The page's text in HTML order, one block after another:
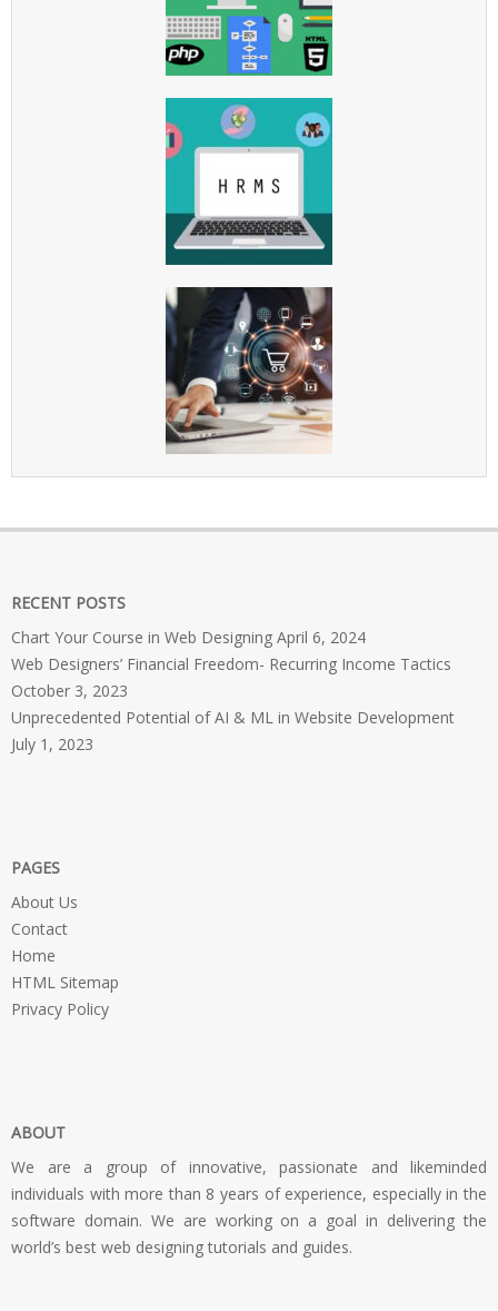
RECENT POSTS
Chart Your Course in Web Designing April 6, 2024
Web Designers’ Financial Freedom- Recurring Income Tactics
October 3, 2023
Unprecedented Potential of AI & ML in Website Development
July 1, 2023
PAGES
About Us
Contact
Home
HTML Sitemap
Privacy Policy
ABOUT
We are a group of innovative, passionate and likeminded
individuals with more than 8 years of experience, especially in the
software domain. We are working on a goal in delivering the
world’s best web designing tutorials and guides.